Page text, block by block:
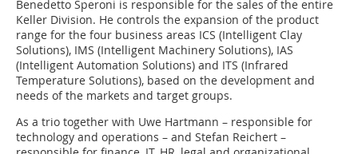
Benedetto Speroni is responsible for the sales of the entire
Keller Division. He controls the expansion of the product
range for the four business areas ICS (Intelligent Clay
Solutions), IMS (Intelligent Machinery Solutions), IAS
(Intelligent Automation Solutions) and ITS (Infrared
Temperature Solutions), based on the development and
needs of the markets and target groups.
As a trio together with Uwe Hartmann – responsible for
technology and operations – and Stefan Reichert –